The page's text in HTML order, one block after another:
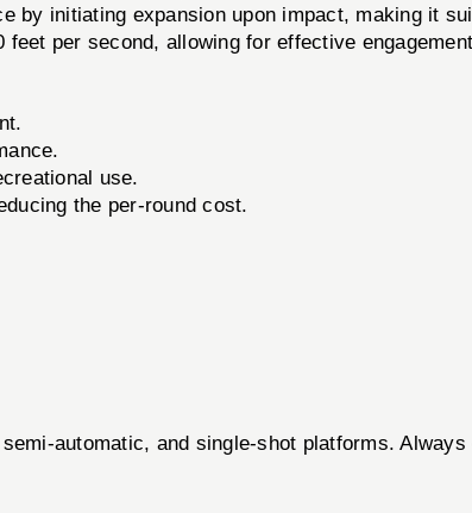
by initiating expansion upon impact, making it
per second, allowing for effective
use.
the per-round cost.
automatic, and single-shot platforms.